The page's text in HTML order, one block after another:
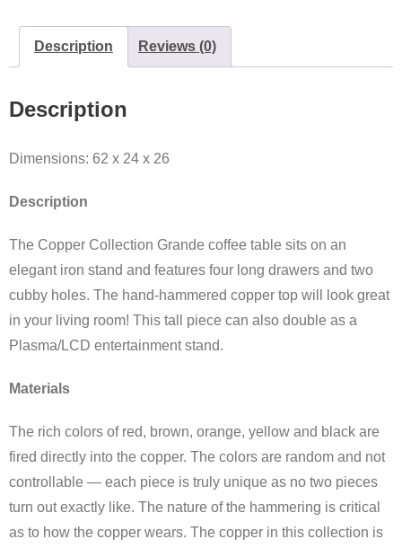
Description Reviews (0)
Description
Dimensions: 62 x 24 x 26
Description
The Copper Collection Grande coffee table sits on an
elegant iron stand and features four long drawers and two
cubby holes. The hand-hammered copper top will look great
in your living room! This tall piece can also double as a
Plasma/LCD entertainment stand.
Materials
The rich colors of red, brown, orange, yellow and black are
fired directly into the copper. The colors are random and not
controllable — each piece is truly unique as no two pieces
turn out exactly like. The nature of the hammering is critical
as to how the copper wears. The copper in this collection is